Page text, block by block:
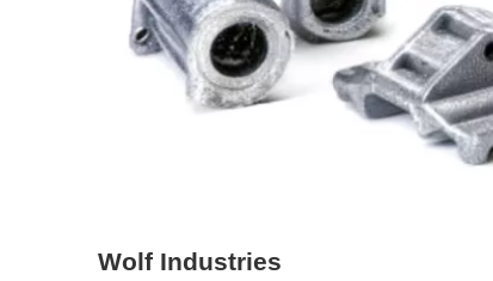
Wolf Industries